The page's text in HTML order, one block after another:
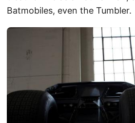
Batmobiles, even the Tumbler.